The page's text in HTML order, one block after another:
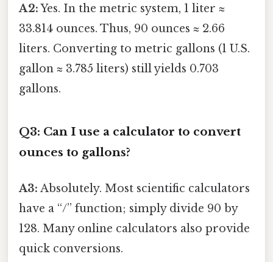
A2:Yes. In the metric system, 1 liter ≈
33.814 ounces. Thus, 90 ounces ≈ 2.66
liters. Converting to metric gallons (1 U.S.
gallon ≈ 3.785 liters) still yields 0.703
gallons.
Q3: Can I use a calculator to convert
ounces to gallons?
A3: Absolutely. Most scientific calculators
have a “/” function; simply divide 90 by
128. Many online calculators also provide
quick conversions.